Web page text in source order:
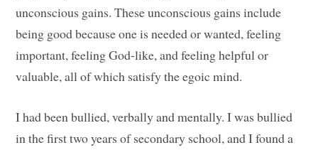
unconscious gains. These unconscious gains include
being good because one is needed or wanted, feeling
important, feeling God-like, and feeling helpful or
valuable, all of which satisfy the egoic mind.
I had been bullied, verbally and mentally. I was bullied
in the first two years of secondary school, and I found a